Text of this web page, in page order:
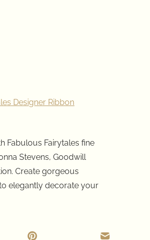
Designer Ribbon
Fabulous Fairytales fine
Stevens, Goodwill
Create gorgeous
elegantly decorate your